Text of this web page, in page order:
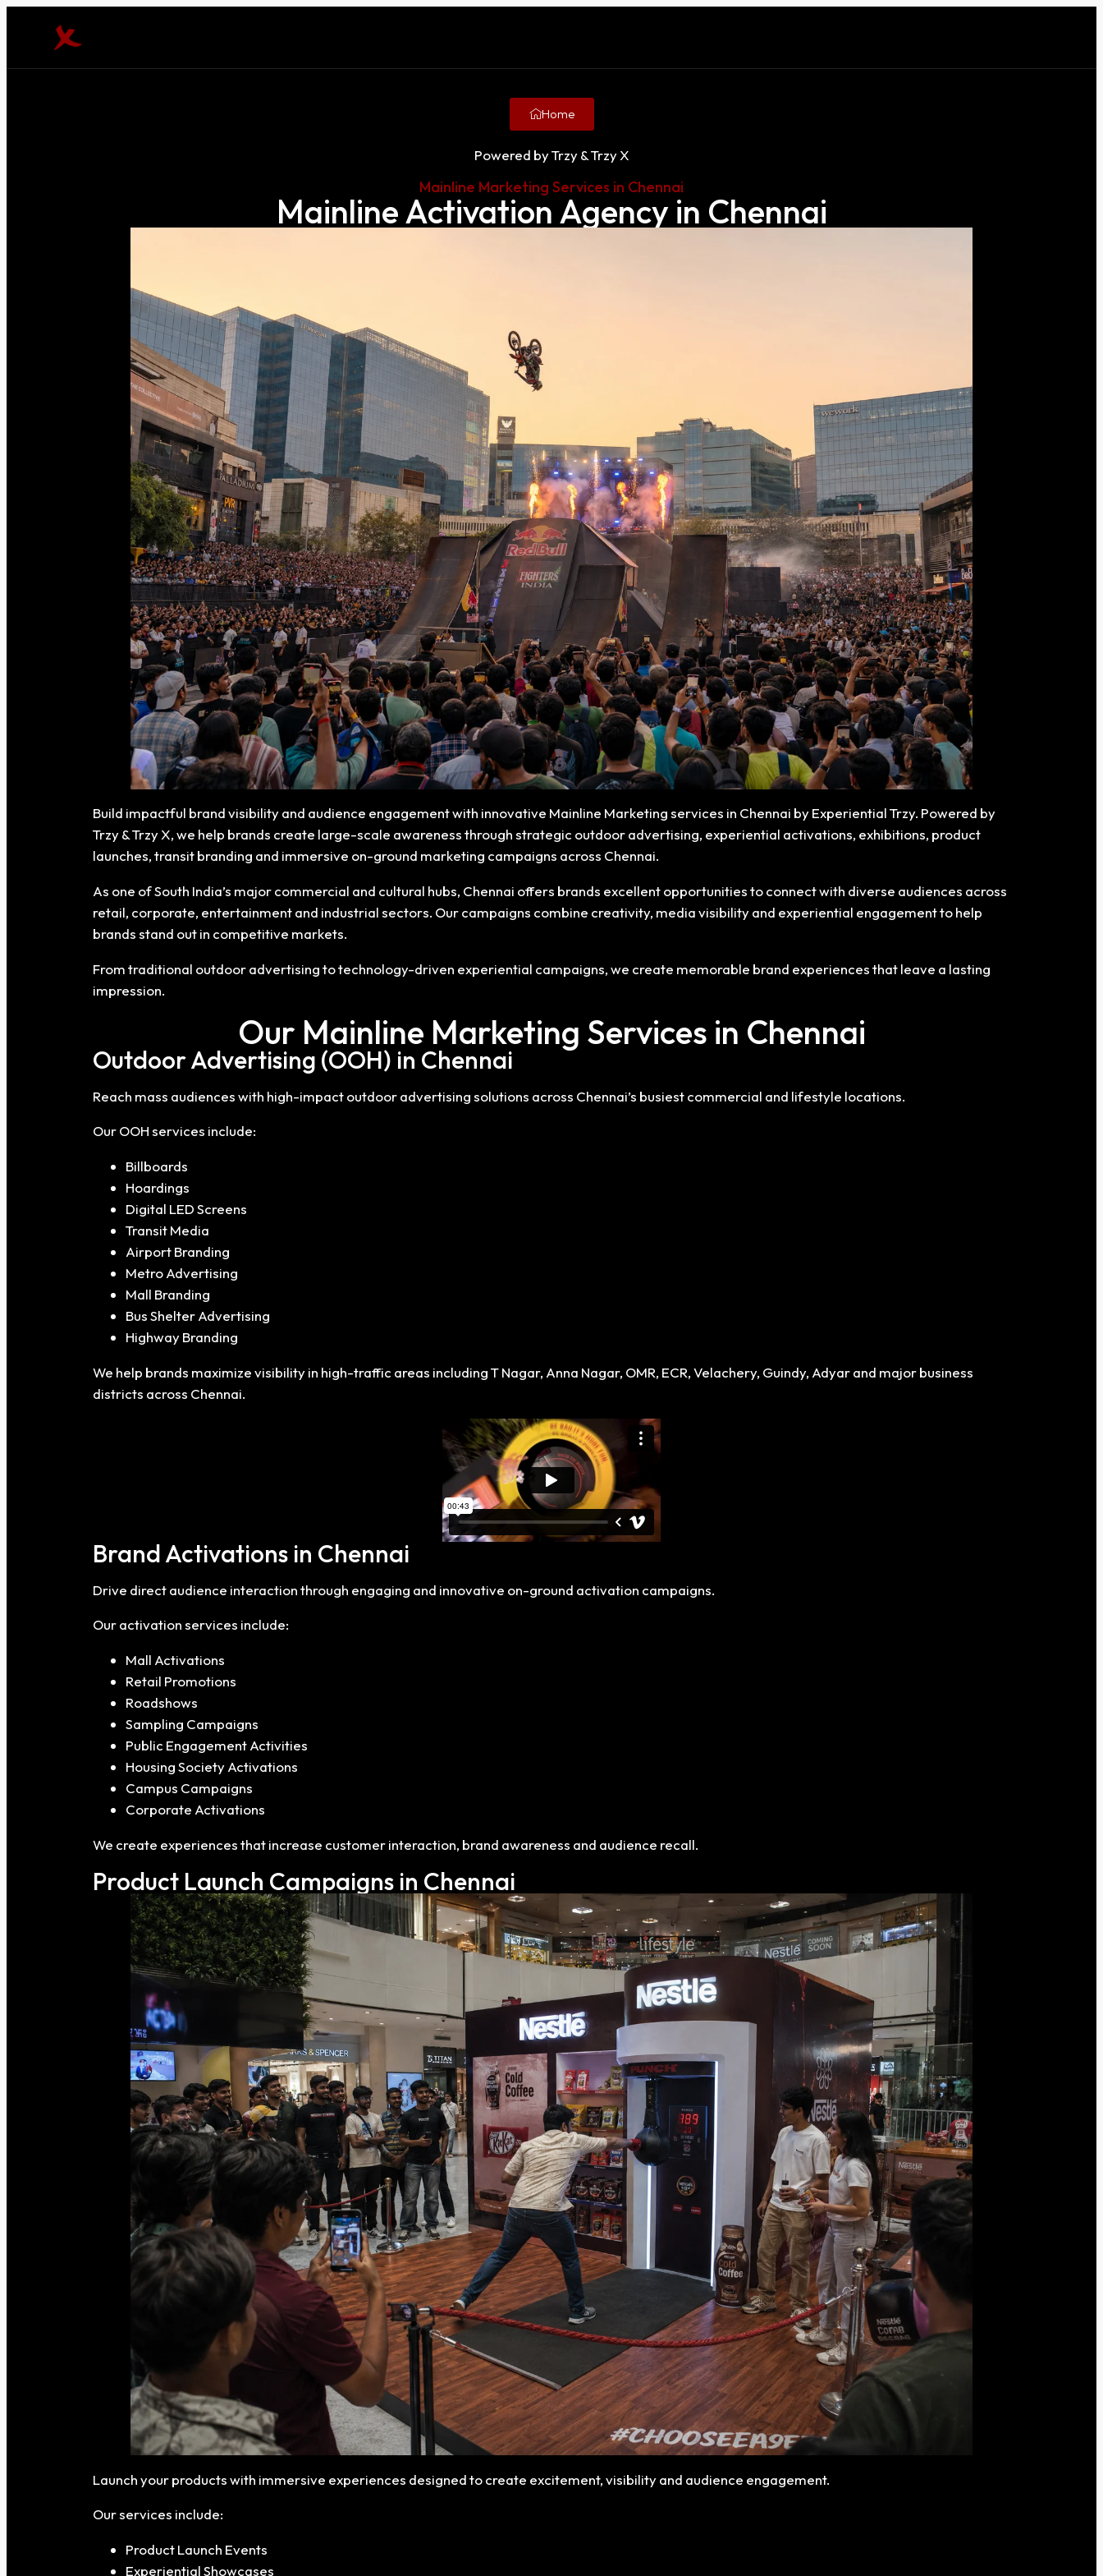
Home
Powered by Trzy & Trzy X
Mainline Marketing Services in Chennai
Mainline Activation Agency in Chennai
Build impactful brand visibility and audience engagement with innovative Mainline Marketing services in Chennai by Experiential Trzy. Powered by
Trzy & Trzy X, we help brands create large-scale awareness through strategic outdoor advertising, experiential activations, exhibitions, product
launches, transit branding and immersive on-ground marketing campaigns across Chennai.
As one of South India’s major commercial and cultural hubs, Chennai offers brands excellent opportunities to connect with diverse audiences across
retail, corporate, entertainment and industrial sectors. Our campaigns combine creativity, media visibility and experiential engagement to help
brands stand out in competitive markets.
From traditional outdoor advertising to technology-driven experiential campaigns, we create memorable brand experiences that leave a lasting
impression.
Our Mainline Marketing Services in Chennai
Outdoor Advertising (OOH) in Chennai
Reach mass audiences with high-impact outdoor advertising solutions across Chennai’s busiest commercial and lifestyle locations.
Our OOH services include:
Billboards
Hoardings
Digital LED Screens
Transit Media
Airport Branding
Metro Advertising
Mall Branding
Bus Shelter Advertising
Highway Branding
We help brands maximize visibility in high-traffic areas including T Nagar, Anna Nagar, OMR, ECR, Velachery, Guindy, Adyar and major business
districts across Chennai.
Brand Activations in Chennai
Drive direct audience interaction through engaging and innovative on-ground activation campaigns.
Our activation services include:
Mall Activations
Retail Promotions
Roadshows
Sampling Campaigns
Public Engagement Activities
Housing Society Activations
Campus Campaigns
Corporate Activations
We create experiences that increase customer interaction, brand awareness and audience recall.
Product Launch Campaigns in Chennai
Launch your products with immersive experiences designed to create excitement, visibility and audience engagement.
Our services include:
Product Launch Events
Experiential Showcases